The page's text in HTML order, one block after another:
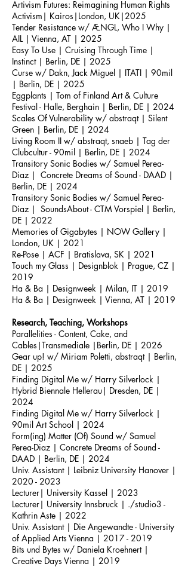
Artivism Futures: Reimagining Human Rights
Activism | Kairos |London, UK|2025
Tender Resistance w/ ÆNGL, Who I Why |
AIL | Vienna, AT | 2025
Easy To Use | Cruising Through Time |
Instinct | Berlin, DE | 2025
Curse w/ Dakn, Jack Miguel | ITATI | 90mil
| Berlin, DE | 2025
Eggplants | Tom of Finland Art & Culture
Festival - Halle, Berghain | Berlin, DE | 2024
Scales Of Vulnerability w/ abstraqt | Silent
Green | Berlin, DE | 2024
Living Room II w/ abstraqt, snaeb | Tag der
Clubcultur - 90mil | Berlin, DE | 2024
Transitory Sonic Bodies w/ Samuel Perea-
Diaz | Concrete Dreams of Sound - DAAD |
Berlin, DE | 2024
Transitory Sonic Bodies w/ Samuel Perea-
Diaz | SoundsAbout - CTM Vorspiel | Berlin,
DE | 2022
Memories of Gigabytes | NOW Gallery |
London, UK | 2021
Re-Pose | ACF | Bratislava, SK | 2021
Touch my Glass | Designblok | Prague, CZ |
2019
Ha & Ba | Designweek | Milan, IT | 2019
Ha & Ba | Designweek | Vienna, AT | 2019
Research, Teaching, Workshops
Parallelities - Content, Cake, and
Cables|Transmediale |Berlin, DE | 2026
Gear up! w/ Miriam Poletti, abstraqt | Berlin,
DE | 2025
Finding Digital Me w/ Harry Silverlock |
Hybrid Biennale Hellerau| Dresden, DE |
2024
Finding Digital Me w/ Harry Silverlock |
90mil Art School | 2024
Form(ing) Matter (Of) Sound w/ Samuel
Perea-Diaz | Concrete Dreams of Sound -
DAAD | Berlin, DE | 2024
Univ. Assistant | Leibniz University Hanover |
2020 - 2023
Lecturer| University Kassel | 2023
Lecturer| University Innsbruck | ./studio3 -
Kathrin Aste | 2022
Univ. Assistant | Die Angewandte - University
of Applied Arts Vienna | 2017 - 2019
Bits und Bytes w/ Daniela Kroehnert |
Creative Days Vienna | 2019